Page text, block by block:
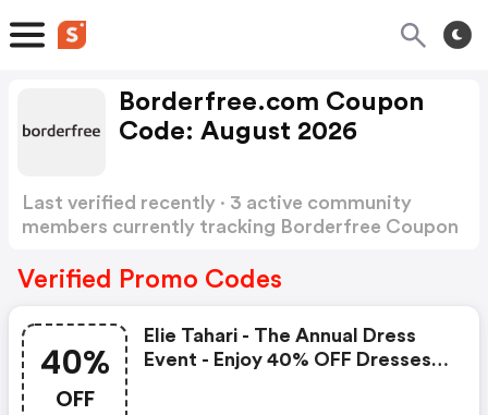
Borderfree.com Coupon
Code: August 2026
Last verified recently · 3 active community
members currently tracking Borderfree Coupon
Verified Promo Codes
40%
OFF
Elie Tahari - The Annual Dress
Event - Enjoy 40% OFF Dresses -